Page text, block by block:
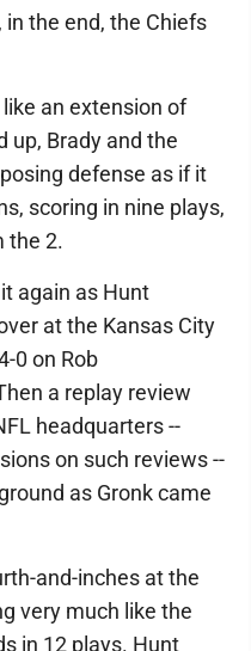
the end, the Chiefs
an extension of
up, Brady and the
defense as if it
scoring in nine plays,
the 2.
again as Hunt
at the Kansas City
0 on Rob
a replay review
headquarters --
on such reviews --
as Gronk came
and-inches at the
very much like the
in 12 plays. Hunt